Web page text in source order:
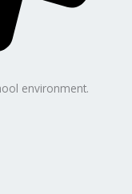
environment.